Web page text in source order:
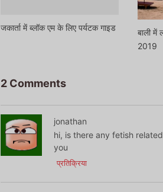
जकार्ता में ब्लॉक एम के लिए पर्यटक गाइड
बाली
2019
2 Comments
jonathan
hi, is there any fetish
you
प्रतिक्रिया